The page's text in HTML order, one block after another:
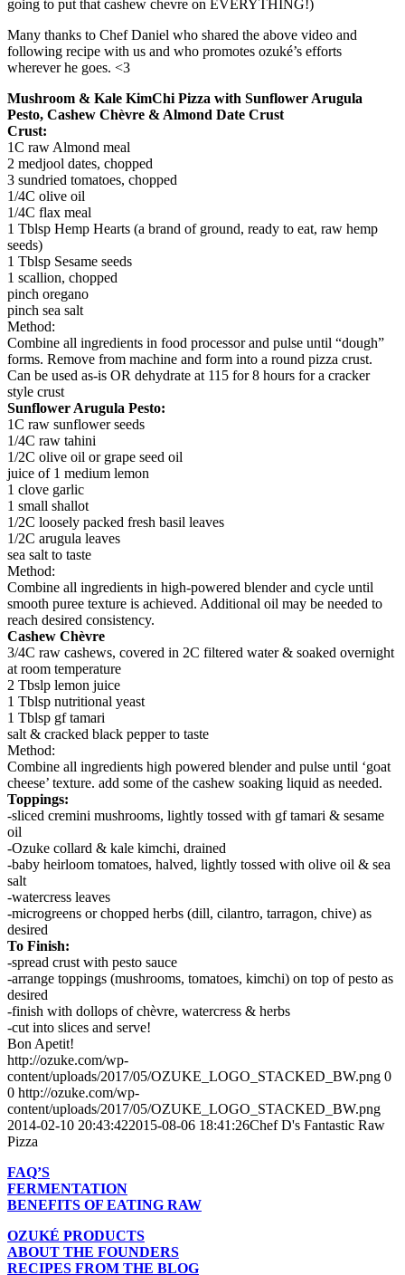
going to put that cashew chevre on EVERYTHING!)
Many thanks to Chef Daniel who shared the above video and
following recipe with us and who promotes ozuké’s efforts
wherever he goes. <3
Mushroom & Kale KimChi Pizza with Sunflower Arugula
Pesto, Cashew Chèvre & Almond Date Crust
Crust:
1C raw Almond meal
2 medjool dates, chopped
3 sundried tomatoes, chopped
1/4C olive oil
1/4C flax meal
1 Tblsp Hemp Hearts (a brand of ground, ready to eat, raw hemp
seeds)
1 Tblsp Sesame seeds
1 scallion, chopped
pinch oregano
pinch sea salt
Method:
Combine all ingredients in food processor and pulse until “dough”
forms. Remove from machine and form into a round pizza crust.
Can be used as-is OR dehydrate at 115 for 8 hours for a cracker
style crust
Sunflower Arugula Pesto:
1C raw sunflower seeds
1/4C raw tahini
1/2C olive oil or grape seed oil
juice of 1 medium lemon
1 clove garlic
1 small shallot
1/2C loosely packed fresh basil leaves
1/2C arugula leaves
sea salt to taste
Method:
Combine all ingredients in high-powered blender and cycle until
smooth puree texture is achieved. Additional oil may be needed to
reach desired consistency.
Cashew Chèvre
3/4C raw cashews, covered in 2C filtered water & soaked overnight
at room temperature
2 Tbslp lemon juice
1 Tblsp nutritional yeast
1 Tblsp gf tamari
salt & cracked black pepper to taste
Method:
Combine all ingredients high powered blender and pulse until ‘goat
cheese’ texture. add some of the cashew soaking liquid as needed.
Toppings:
-sliced cremini mushrooms, lightly tossed with gf tamari & sesame
oil
-Ozuke collard & kale kimchi, drained
-baby heirloom tomatoes, halved, lightly tossed with olive oil & sea
salt
-watercress leaves
-microgreens or chopped herbs (dill, cilantro, tarragon, chive) as
desired
To Finish:
-spread crust with pesto sauce
-arrange toppings (mushrooms, tomatoes, kimchi) on top of pesto as
desired
-finish with dollops of chèvre, watercress & herbs
-cut into slices and serve!
Bon Apetit!
http://ozuke.com/wp-
content/uploads/2017/05/OZUKE_LOGO_STACKED_BW.png 0
0 http://ozuke.com/wp-
content/uploads/2017/05/OZUKE_LOGO_STACKED_BW.png
2014-02-10 20:43:422015-08-06 18:41:26Chef D's Fantastic Raw
Pizza
FAQ’S
FERMENTATION
BENEFITS OF EATING RAW
OZUKÉ PRODUCTS
ABOUT THE FOUNDERS
RECIPES FROM THE BLOG